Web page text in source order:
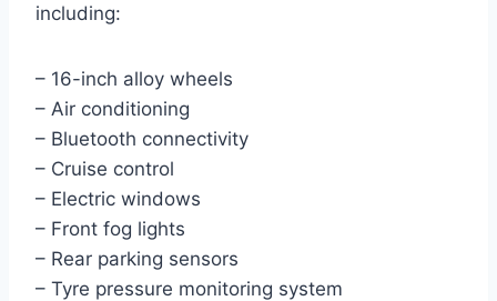
including:
– 16-inch alloy wheels
– Air conditioning
– Bluetooth connectivity
– Cruise control
– Electric windows
– Front fog lights
– Rear parking sensors
– Tyre pressure monitoring system